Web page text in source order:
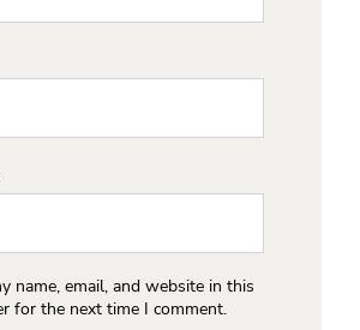
name, email, and website in this
for the next time I comment.